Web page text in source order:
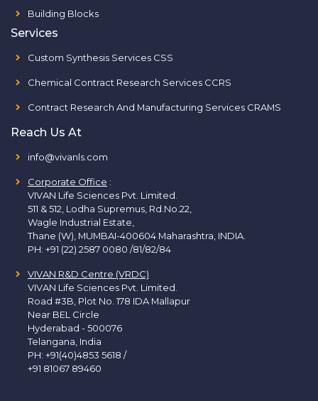
Building Blocks
Services
Custom Synthesis Services CSS
Chemical Contract Research Services CCRS
Contract Research And Manufacturing Services CRAMS
Reach Us At
info@vivanls.com
Corporate Office :
VIVAN Life Sciences Pvt. Limited.
511 & 512, Lodha Supremus, Rd.No.22,
Wagle Industrial Estate,
Thane (W), MUMBAI-400604 Maharashtra, INDIA.
PH: +91 (22) 2587 0080 /81/82/84
VIVAN R&D Centre (VRDC)
VIVAN Life Sciences Pvt. Limited.
Road #3B, Plot No. 178 IDA Mallapur
Near BEL Circle
Hyderabad - 500076
Telangana, India
PH: +91(40)4853 5618 /
+91 81067 89460